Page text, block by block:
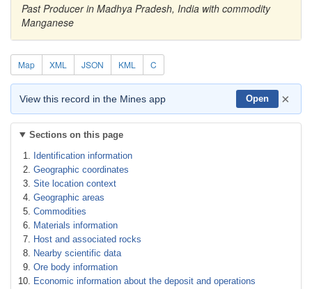
Past Producer in Madhya Pradesh, India with commodity
Manganese
Map XML JSON KML C
View this record in the Mines app Open ×
Sections on this page
Identification information
Geographic coordinates
Site location context
Geographic areas
Commodities
Materials information
Host and associated rocks
Nearby scientific data
Ore body information
Economic information about the deposit and operations